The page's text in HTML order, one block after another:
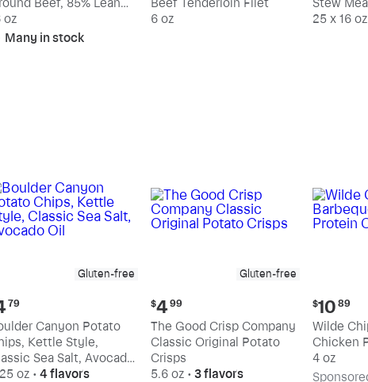
Beef, 85% Lean
Fat
oz
Many in stock
Beef Tenderloin Filet
6 oz
Stew
25 x 16 oz
Gluten-free
79
Canyon Potato
Kettle Style,
Sea Salt, Avocado
oz • 4 flavors
Gluten-free
Current
price:
$4.99
$4 99
The Good Crisp Company
Classic Original Potato
Crisps
5.6 oz • 3 flavors
Current
price:
$10.89
$10 89
Wilde
Chicken
4 oz
Sp